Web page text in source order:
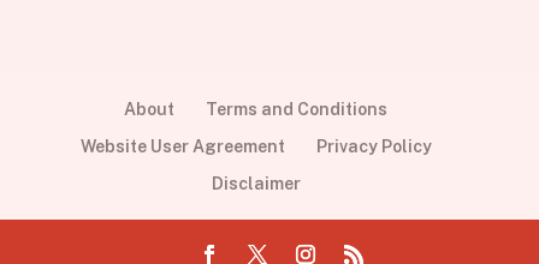
About
Terms and Conditions
Website User Agreement
Privacy Policy
Disclaimer